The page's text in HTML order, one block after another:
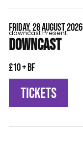
FRIDAY, 28 AUGUST 2026
downcast Present:
DOWNCAST
£10 + BF
TICKETS